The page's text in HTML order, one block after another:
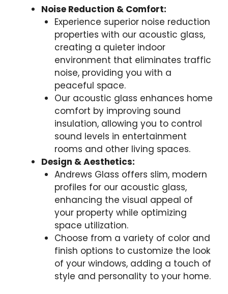
Noise Reduction & Comfort:
Experience superior noise reduction
properties with our acoustic glass,
creating a quieter indoor
environment that eliminates traffic
noise, providing you with a
peaceful space.
Our acoustic glass enhances home
comfort by improving sound
insulation, allowing you to control
sound levels in entertainment
rooms and other living spaces.
Design & Aesthetics:
Andrews Glass offers slim, modern
profiles for our acoustic glass,
enhancing the visual appeal of
your property while optimizing
space utilization.
Choose from a variety of color and
finish options to customize the look
of your windows, adding a touch of
style and personality to your home.